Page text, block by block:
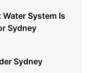
System Is
Sydney
Sydney